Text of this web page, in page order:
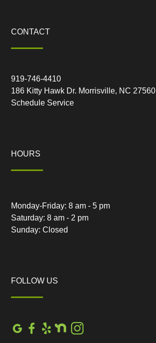
CONTACT
919-746-4410
186 Kitty Hawk Dr. Morrisville, NC 27560
Schedule Service
HOURS
Monday-Friday: 8 am - 5 pm
Saturday: 8 am - 2 pm
Sunday: Closed
FOLLOW US